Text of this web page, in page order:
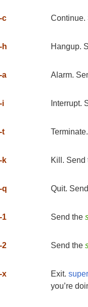
-c Continue.
-h Hangup.
-a Alarm.
-i Interrupt.
-t
-k Kill. Send
-q Quit.
-1 Send the
-2 Send the
-x Exit.
you’re